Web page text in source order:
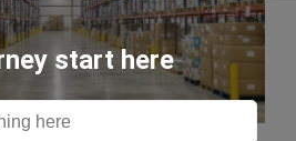
start here